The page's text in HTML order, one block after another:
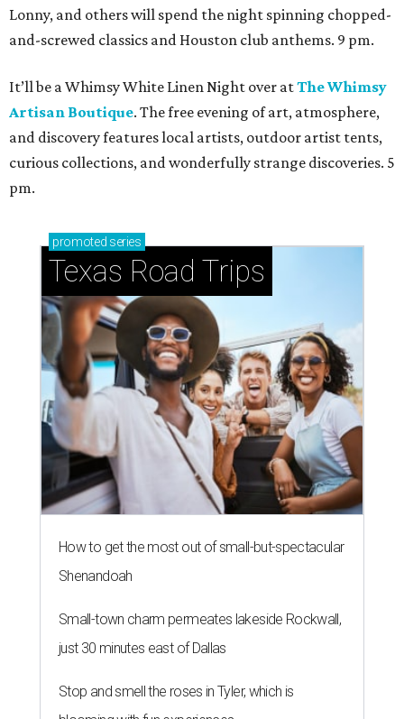
Lonny, and others will spend the night spinning chopped-
and-screwed classics and Houston club anthems. 9 pm.
It’ll be a Whimsy White Linen Night over atThe Whimsy
Artisan Boutique. The free evening of art, atmosphere,
and discovery features local artists, outdoor artist tents,
curious collections, and wonderfully strange discoveries. 5
pm.
promoted series
Texas Road Trips
How to get the most out of small-but-spectacular
Shenandoah
Small-town charm permeates lakeside Rockwall,
just 30 minutes east of Dallas
Stop and smell the roses in Tyler, which is